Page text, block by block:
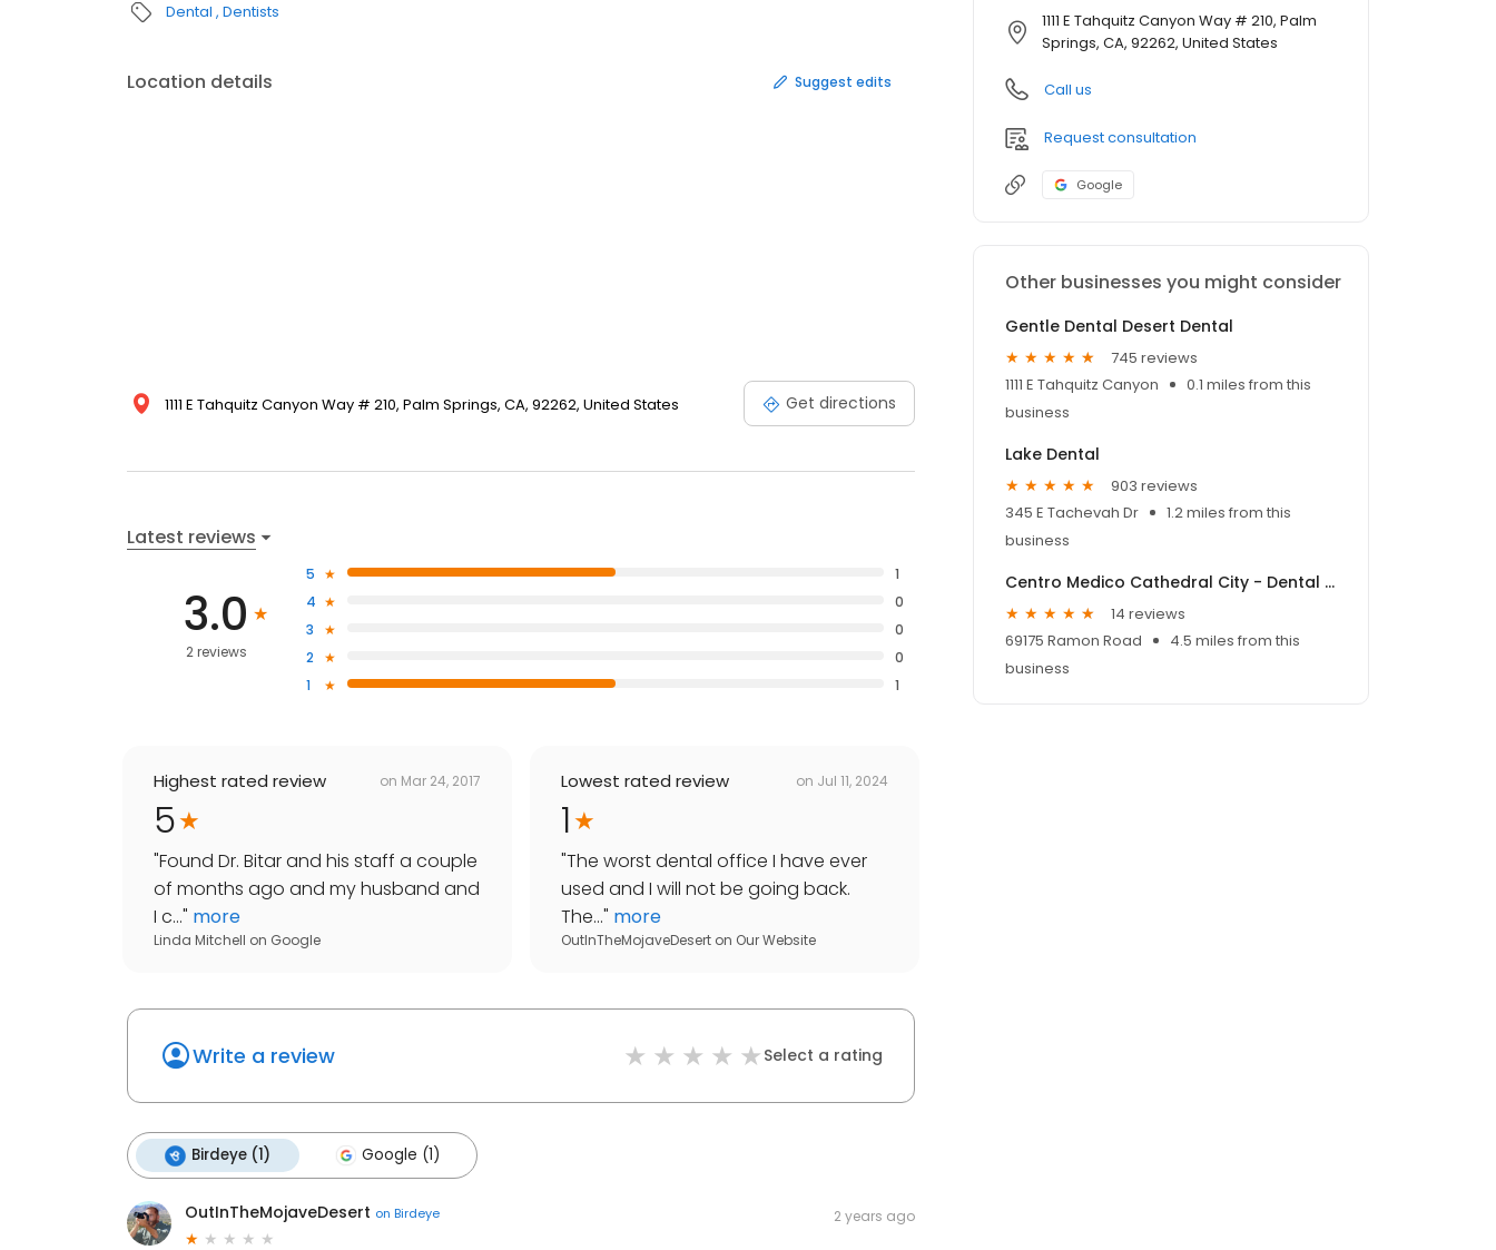
Dental Dentists
Location details Suggest edits
1111 E Tahquitz Canyon Way # 210, Palm Springs, CA, 92262, United States Get directions
Latest reviews
3.0
2 reviews
5
1
4
0
3
0
2
0
1
1
Highest rated review on Mar 24, 2017
5
"Found Dr. Bitar and his staff a couple
of months ago and my husband and
I c..." more
Linda Mitchell on Google
Lowest rated review on Jul 11, 2024
1
"The worst dental office I have ever
used and I will not be going back.
The..." more
OutInTheMojaveDesert on Our Website
Write a review Select a rating
Birdeye (1) Google (1)
OutInTheMojaveDesert on Birdeye 2 years ago
1111 E Tahquitz Canyon Way # 210, Palm
Springs, CA, 92262, United States
Call us
Request consultation
Google
Other businesses you might consider
Gentle Dental Desert Dental
745 reviews
1111 E Tahquitz Canyon
0.1 miles from this
business
Lake Dental
903 reviews
345 E Tachevah Dr
1.2 miles from this
business
Centro Medico Cathedral City - Dental Clinic
14 reviews
69175 Ramon Road
4.5 miles from this
business